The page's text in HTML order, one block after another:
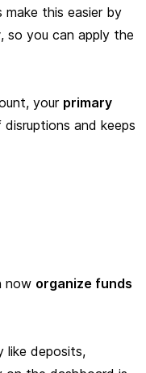
make this easier by
, so you can apply the
your primary
and keeps
now organize funds
like deposits,